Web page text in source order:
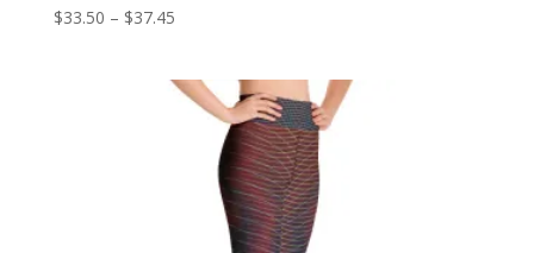
$33.50 – $37.45Price
through
$37.45